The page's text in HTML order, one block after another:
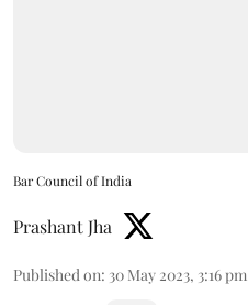
Bar Council of India
Prashant Jha
Published on: 30 May 2023, 3:16 pm